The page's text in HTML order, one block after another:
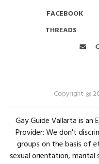
FACEBOOK
THREADS
Copyright @
Gay Guide Vallarta is an
Provider: We don't
groups on the basis of
sexual orientation, marital